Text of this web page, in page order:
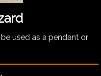
used as a pendant or